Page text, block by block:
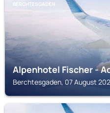
BERCHTESGADEN
Alpenhotel Fischer -
Berchtesgaden, 07 August